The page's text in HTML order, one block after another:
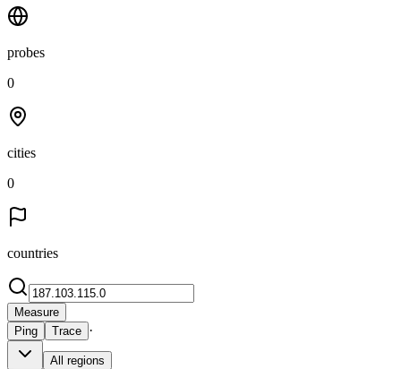
probes
0
cities
0
countries
Measure
Ping
Trace ·
All regions